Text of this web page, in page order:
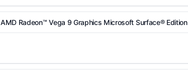
AMD Radeon™ Vega 9 Graphics Microsoft Surface® Edition